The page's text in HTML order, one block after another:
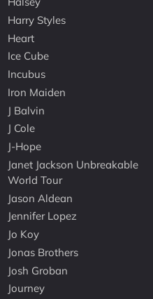
Harry Styles
Heart
Ice Cube
Incubus
Iron Maiden
J Balvin
J Cole
J-Hope
Janet Jackson Unbreakable
World Tour
Jason Aldean
Jennifer Lopez
Jo Koy
Jonas Brothers
Josh Groban
Journey